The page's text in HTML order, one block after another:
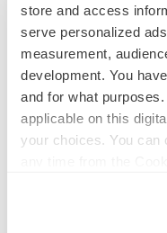
store and access
serve personalized
measurement,
development. You
and for what
applicable on this
your choices. You can